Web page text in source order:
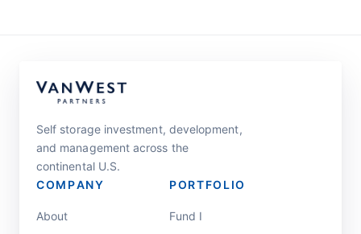
Self storage investment, development,
and management across the
continental U.S.
COMPANY
About
PORTFOLIO
Fund I